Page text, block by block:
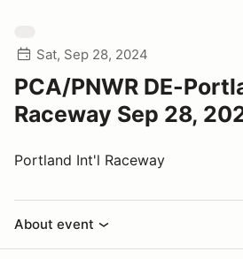
Sat, Sep 28, 2024
PCA/PNWR DE-
Raceway Sep 28,
Portland Int'l Raceway
About event